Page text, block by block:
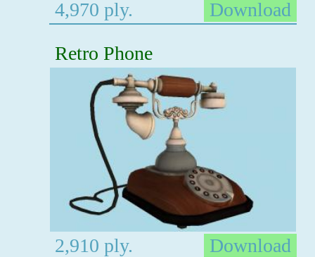
4,970 ply.
Download
Retro Phone
2,910 ply.
Download